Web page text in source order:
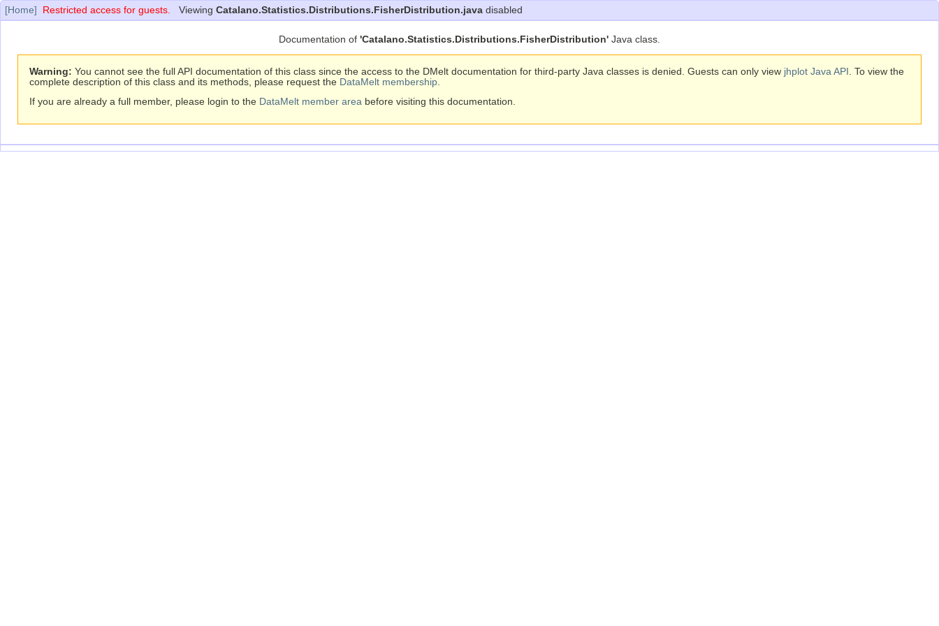
[Home] Restricted access for guests. Viewing Catalano.Statistics.Distributions.FisherDistribution.java disabled
Documentation of 'Catalano.Statistics.Distributions.FisherDistribution' Java class.
Warning: You cannot see the full API documentation of this class since the access to the DMelt documentation for third-party Java classes is denied. Guests can only view jhplot Java API . To view the
complete description of this class and its methods, please request the DataMelt membership
If you are already a full member, please login to the DataMelt member area before visiting this documentation.